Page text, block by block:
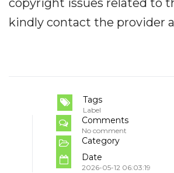
copyright issues related to
kindly contact the provider
Tags
Label
Comments
No comment
Category
Date
2026-05-12 06:03:19